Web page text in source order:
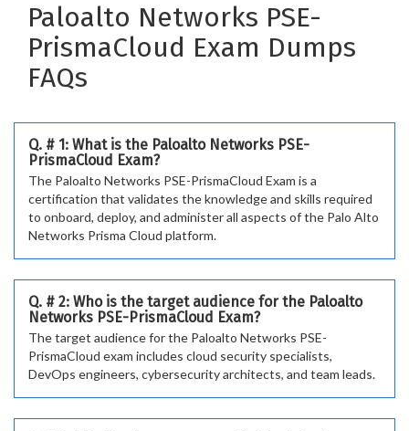
Paloalto Networks PSE-
PrismaCloud Exam Dumps
FAQs
Q. # 1: What is the Paloalto Networks PSE-
PrismaCloud Exam?
The Paloalto Networks PSE-PrismaCloud Exam is a
certification that validates the knowledge and skills required
to onboard, deploy, and administer all aspects of the Palo Alto
Networks Prisma Cloud platform.
Q. # 2: Who is the target audience for the Paloalto
Networks PSE-PrismaCloud Exam?
The target audience for the Paloalto Networks PSE-
PrismaCloud exam includes cloud security specialists,
DevOps engineers, cybersecurity architects, and team leads.